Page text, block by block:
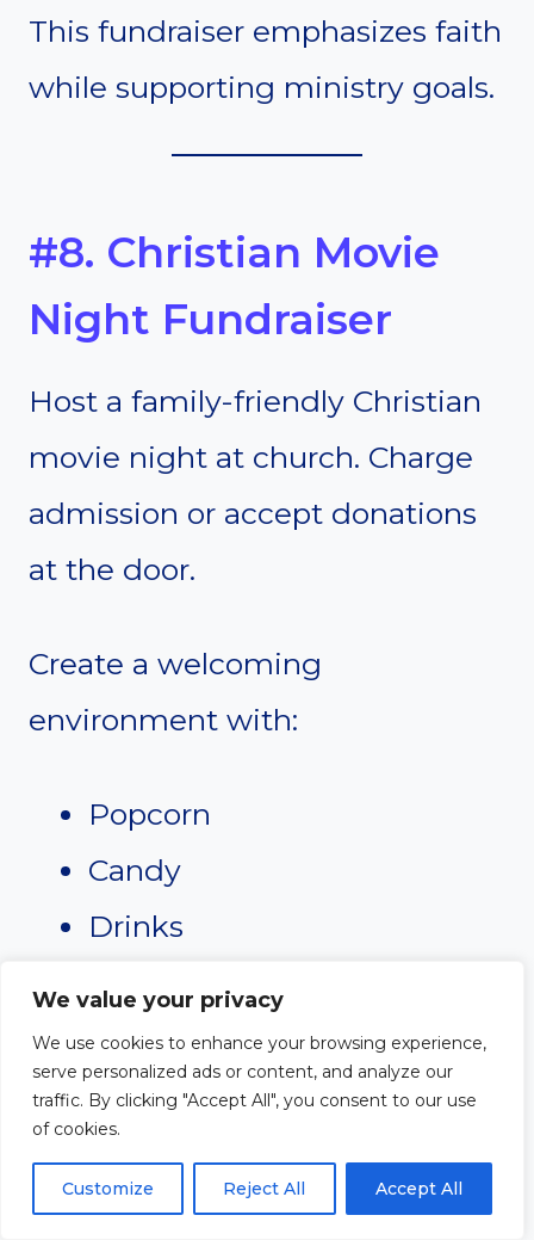
We value your privacy
We use cookies to enhance your browsing experience,
serve personalized ads or content, and analyze our
traffic. By clicking "Accept All", you consent to our use
of cookies.
Customize Reject All Accept All
This fundraiser emphasizes faith
while supporting ministry goals.
#8. Christian Movie
Night Fundraiser
Host a family-friendly Christian
movie night at church. Charge
admission or accept donations
at the door.
Create a welcoming
environment with:
Popcorn
Candy
Drinks
Comfortable seating
Choose uplifting and
appropriate films for all ages.
Outdoor movie nights during